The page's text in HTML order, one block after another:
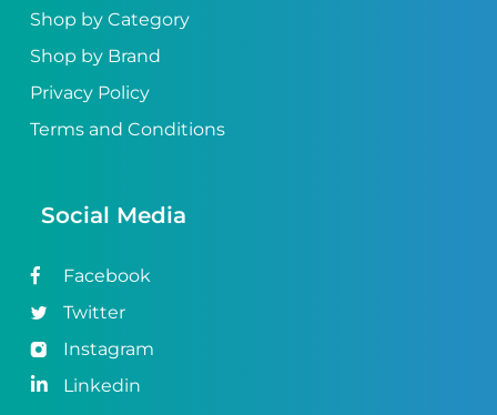
Shop by Category
Shop by Brand
Privacy Policy
Terms and Conditions
Social Media
Facebook
Twitter
Instagram
Linkedin